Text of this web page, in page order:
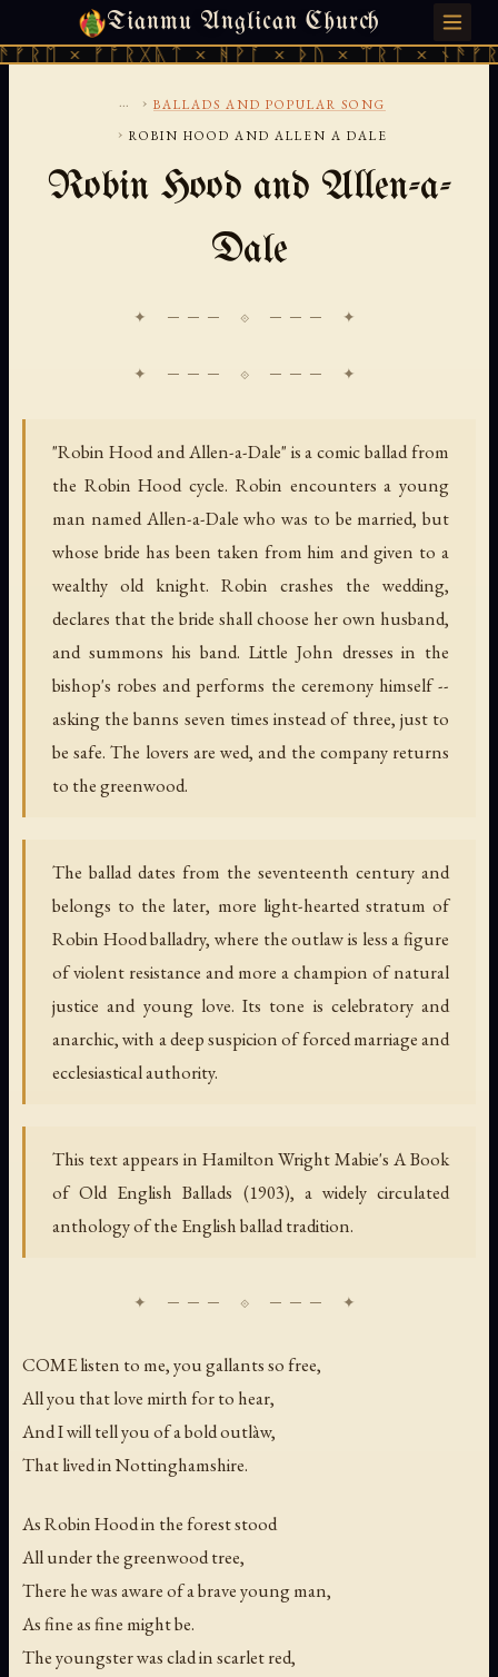
Tianmu Anglican Church
× ᚠᚩᚱᚷᚣᛏ × ᚻᚹᚪ × ᚦᚢ × ᛠᚱᛏ ×
SATURDAY, AUGUST 8, 2026 · 天火 · TIANMU.ORG
... › BALLADS AND POPULAR SONG
› ROBIN HOOD AND ALLEN A DALE
Robin Hood and Allen-a-
Dale
✦ ─── ⟐ ─── ✦
"Robin Hood and Allen-a-Dale" is a comic ballad from
the Robin Hood cycle. Robin encounters a young
man named Allen-a-Dale who was to be married, but
whose bride has been taken from him and given to a
wealthy old knight. Robin crashes the wedding,
declares that the bride shall choose her own husband,
and summons his band. Little John dresses in the
bishop's robes and performs the ceremony himself --
asking the banns seven times instead of three, just to
be safe. The lovers are wed, and the company returns
to the greenwood.
The ballad dates from the seventeenth century and
belongs to the later, more light-hearted stratum of
Robin Hood balladry, where the outlaw is less a figure
of violent resistance and more a champion of natural
justice and young love. Its tone is celebratory and
anarchic, with a deep suspicion of forced marriage and
ecclesiastical authority.
This text appears in Hamilton Wright Mabie's A Book
of Old English Ballads (1903), a widely circulated
anthology of the English ballad tradition.
COME listen to me, you gallants so free,
All you that love mirth for to hear,
And I will tell you of a bold outlàw,
That lived in Nottinghamshire.
As Robin Hood in the forest stood
All under the greenwood tree,
There he was aware of a brave young man,
As fine as fine might be.
The youngster was clad in scarlet red,